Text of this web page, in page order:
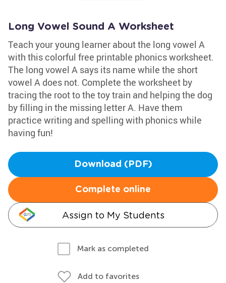
Long Vowel Sound A Worksheet
Teach your young learner about the long vowel A
with this colorful free printable phonics worksheet.
The long vowel A says its name while the short
vowel A does not. Complete the worksheet by
tracing the root to the toy train and helping the dog
by filling in the missing letter A. Have them
practice writing and spelling with phonics while
having fun!
Download (PDF)
Complete online
Assign to My Students
Mark as completed
Add to favorites